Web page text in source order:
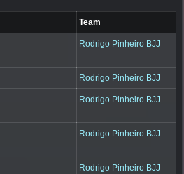
Team
Rodrigo Pinheiro BJJ
Rodrigo Pinheiro BJJ
Rodrigo Pinheiro BJJ
Rodrigo Pinheiro BJJ
Rodrigo Pinheiro BJJ